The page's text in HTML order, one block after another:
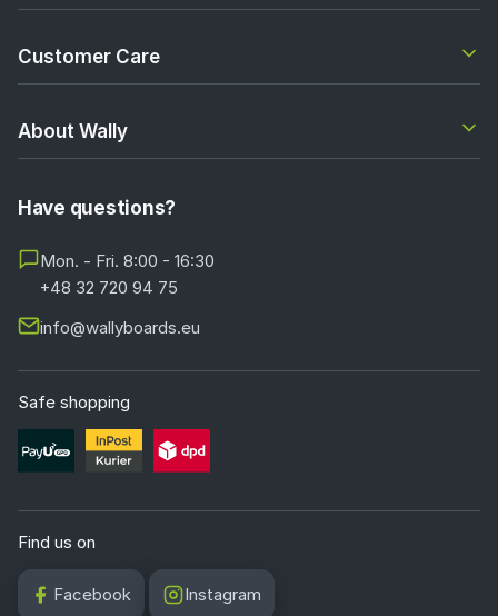
Customer Care
About Wally
Have questions?
Mon. - Fri. 8:00 - 16:30
+48 32 720 94 75
info@wallyboards.eu
Safe shopping
Find us on
Facebook Instagram